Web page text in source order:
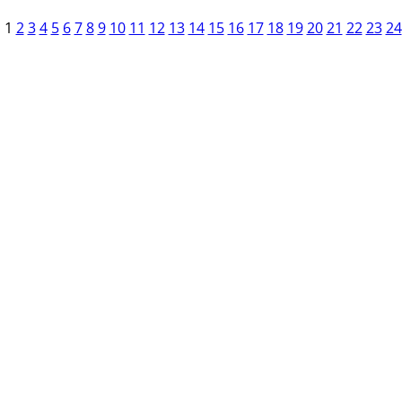
1 2 3 4 5 6 7 8 9 10 11 12 13 14 15 16 17 18 19 20 21 22 23 24